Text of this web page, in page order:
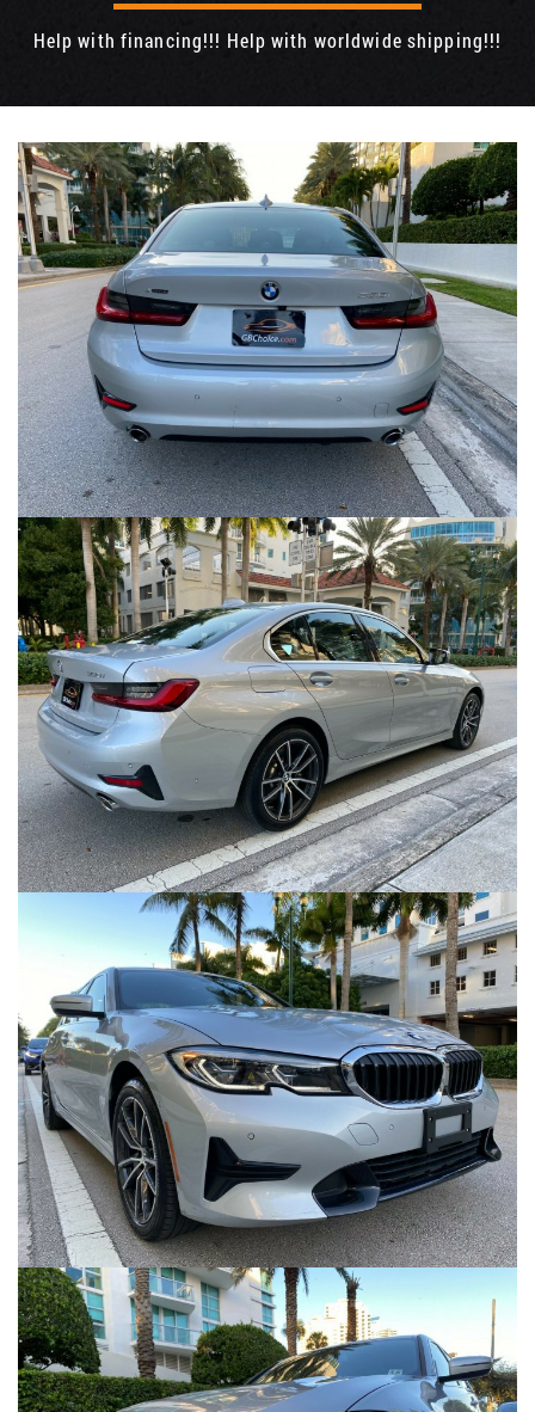
Help with financing!!! Help with worldwide shipping!!!